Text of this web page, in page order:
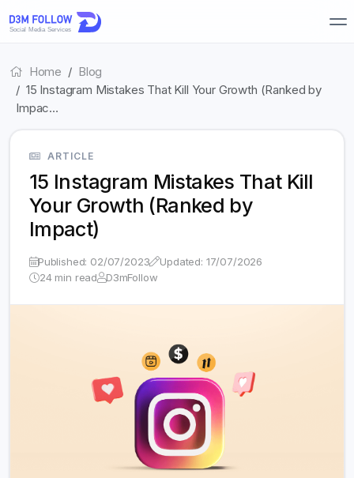
Home
Blog
15 Instagram Mistakes That Kill Your Growth (Ranked by
Impac…
ARTICLE
15 Instagram Mistakes That Kill
Your Growth (Ranked by
Impact)
Published: 02/07/2023
Updated: 17/07/2026
24 min read
D3mFollow